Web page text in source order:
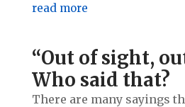
read more
“Out of sight,
Who said that?
There are many sayings